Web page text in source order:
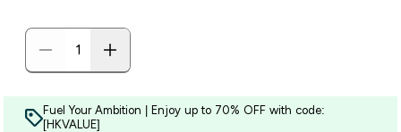
Fuel Your Ambition | Enjoy up to 70% OFF with code:
[HKVALUE]